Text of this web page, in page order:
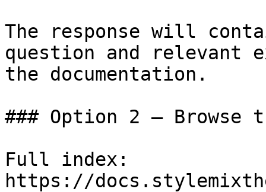
The response will
question and relevant
the documentation.
### Option 2 — Browse
Full index:
https://